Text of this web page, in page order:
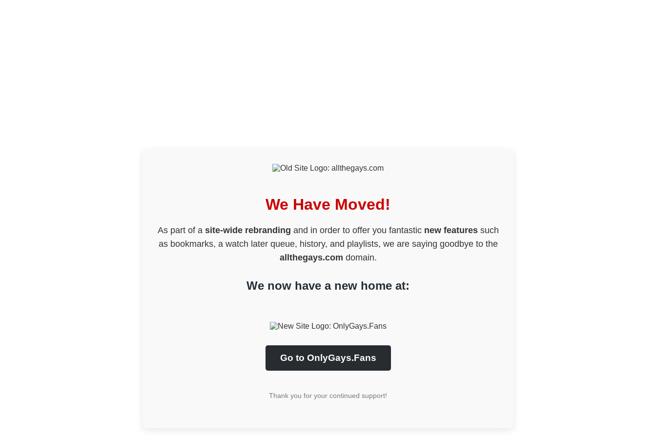
We Have Moved!
As part of a site-wide rebranding and in order to offer you fantastic new featuressuch
as bookmarks, a watch later queue, history, and playlists, we are saying goodbye to the
allthegays.com domain.
We now have a new home at:
Go to OnlyGays.Fans
Thank you for your continued support!